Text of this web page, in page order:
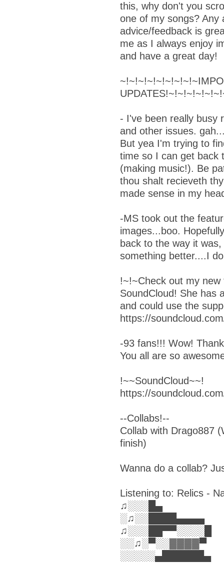
this, why don't you
one of my songs? Any
advice/feedback is
me as I always enjoy
and have a great day!
- I've been really busy
and other issues.
But yea I'm trying to
time so I can get back
(making music!). Be
thou shalt recieveth
made sense in my
-MS took out the
images...boo.
back to the way it
something better....I
!~!~Check out my new
SoundCloud! She has
and could use the
https://
-93 fans!!! Wow!
You all are so
!~~SoundCloud~~!
https://
--Collabs!--
Collab with Drago887
finish)
Wanna do a collab?
Listening to: Relics -
♫░░░█▄
░♫░░████▄▄▄▄
♫░░░██▀▀░░░░█
░░♫░▀░░▓▓▓▓▀
░░░░░▄██████▄